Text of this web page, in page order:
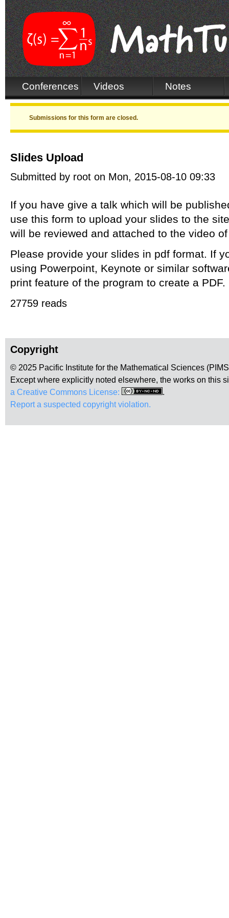
Conferences Videos Notes
Warning message
Submissions for this form are closed.
Slides Upload
Submitted by root on Mon, 2015-08-10 09:33
If you have give a talk which will be
use this form to upload your slides to the
will be reviewed and attached to the video
Please provide your slides in pdf format. If
using Powerpoint, Keynote or similar
print feature of the program to create a PDF.
27759 reads
Copyright
© 2025 Pacific Institute for the Mathematical Sciences
Except where explicitly noted elsewhere, the works on this
a Creative Commons License:
.
Report a suspected copyright violation.